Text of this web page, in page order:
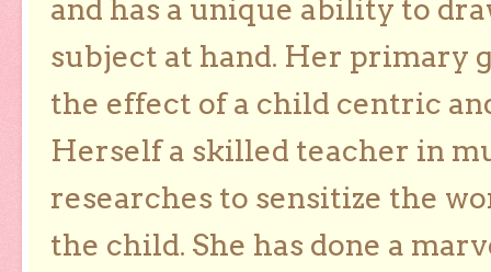
and has a unique ability to
subject at hand. Her primary
the effect of a child centric
Herself a skilled teacher in
researches to sensitize the
the child. She has done a